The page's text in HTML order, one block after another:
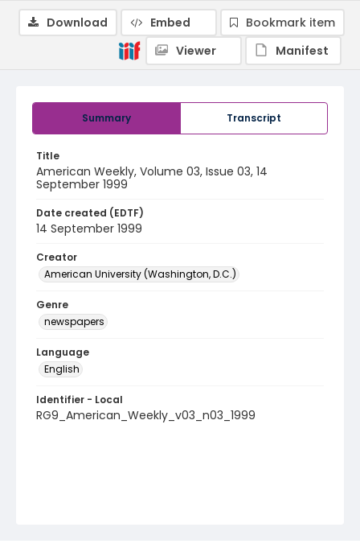
Summary Transcript
Title
American Weekly, Volume 03, Issue 03, 14
September 1999
Date created (EDTF)
14 September 1999
Creator
American University (Washington, D.C.)
Genre
newspapers
Language
English
Identifier - Local
RG9_American_Weekly_v03_n03_1999
Download Embed
Bookmark item
Viewer
Manifest